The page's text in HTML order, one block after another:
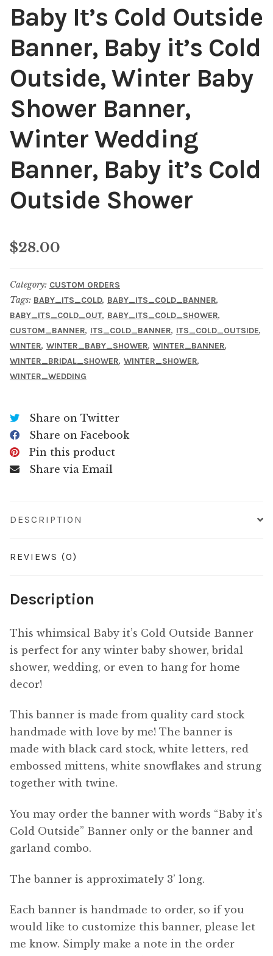
Baby It’s Cold Outside
Banner, Baby it’s Cold
Outside, Winter Baby
Shower Banner,
Winter Wedding
Banner, Baby it’s Cold
Outside Shower
$28.00
Category: CUSTOM ORDERS
Tags: BABY_ITS_COLD, BABY_ITS_COLD_BANNER,
BABY_ITS_COLD_OUT, BABY_ITS_COLD_SHOWER,
CUSTOM_BANNER, ITS_COLD_BANNER, ITS_COLD_OUTSIDE,
WINTER, WINTER_BABY_SHOWER, WINTER_BANNER,
WINTER_BRIDAL_SHOWER, WINTER_SHOWER,
WINTER_WEDDING
Share on Twitter
Share on Facebook
Pin this product
Share via Email
DESCRIPTION
REVIEWS (0)
Description
This whimsical Baby it’s Cold Outside Banner
is perfect for any winter baby shower, bridal
shower, wedding, or even to hang for home
decor!
This banner is made from quality card stock
handmade with love by me! The banner is
made with black card stock, white letters, red
embossed mittens, white snowflakes and strung
together with twine.
You may order the banner with words “Baby it’s
Cold Outside” Banner only or the banner and
garland combo.
The banner is approximately 3’ long.
Each banner is handmade to order, so if you
would like to customize this banner, please let
me know. Simply make a note in the order